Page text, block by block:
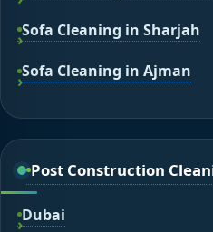
Sofa Cleaning in Sharjah
Sofa Cleaning in Ajman
Post Construction
Dubai